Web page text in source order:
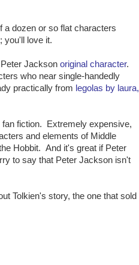
a dozen or so flat characters
you'll love it.
Jackson original character.
who near single-handedly
practically from legolas by laura,
fan fiction. Extremely expensive,
and elements of Middle
Hobbit. And it's great if Peter
to say that Peter Jackson isn't
Tolkien's story, the one that sold